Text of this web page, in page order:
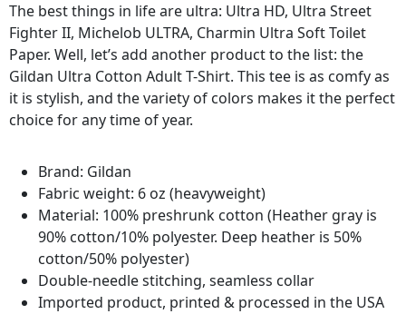
The best things in life are ultra: Ultra HD, Ultra Street
Fighter II, Michelob ULTRA, Charmin Ultra Soft Toilet
Paper. Well, let’s add another product to the list: the
Gildan Ultra Cotton Adult T-Shirt. This tee is as comfy as
it is stylish, and the variety of colors makes it the perfect
choice for any time of year.
Brand: Gildan
Fabric weight: 6 oz (heavyweight)
Material: 100% preshrunk cotton (Heather gray is
90% cotton/10% polyester. Deep heather is 50%
cotton/50% polyester)
Double-needle stitching, seamless collar
Imported product, printed & processed in the USA